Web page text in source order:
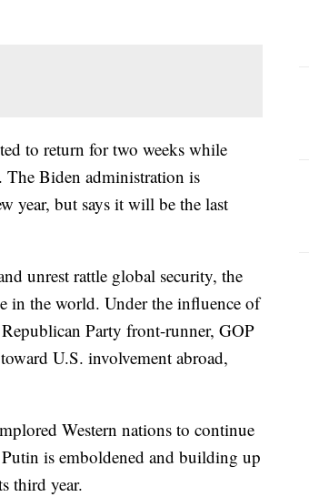
to return for two weeks while
The Biden administration is
year, but says it will be the last
unrest rattle global security, the
in the world. Under the influence of
Party front-runner, GOP
U.S. involvement abroad,
Western nations to continue
is emboldened and building up
third year.